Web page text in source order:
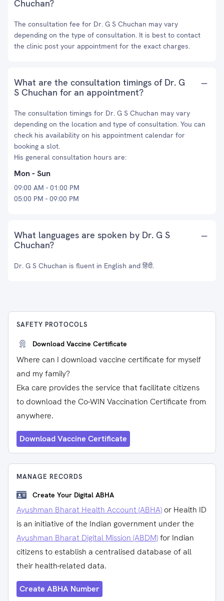
Chuchan?
The consultation fee for Dr. G S Chuchan may vary
depending on the type of consultation. It is best to contact
the clinic post your appointment for the exact charges.
What are the consultation timings of Dr. G
S Chuchan for an appointment?
The consultation timings for Dr. G S Chuchan may vary
depending on the location and type of consultation. You can
check his availability on his appointment calendar for
booking a slot.
His general consultation hours are:
Mon - Sun
09:00 AM - 01:00 PM
05:00 PM - 09:00 PM
What languages are spoken by Dr. G S
Chuchan?
Dr. G S Chuchan is fluent in English and हिंदी.
SAFETY PROTOCOLS
Download Vaccine Certificate
Where can I download vaccine certificate for myself
and my family?
Eka care provides the service that facilitate citizens
to download the Co-WIN Vaccination Certificate from
anywhere.
Download Vaccine Certificate
MANAGE RECORDS
Create Your Digital ABHA
Ayushman Bharat Health Account (ABHA) or Health ID
is an initiative of the Indian government under the
Ayushman Bharat Digital Mission (ABDM)for Indian
citizens to establish a centralised database of all
their health-related data.
Create ABHA Number